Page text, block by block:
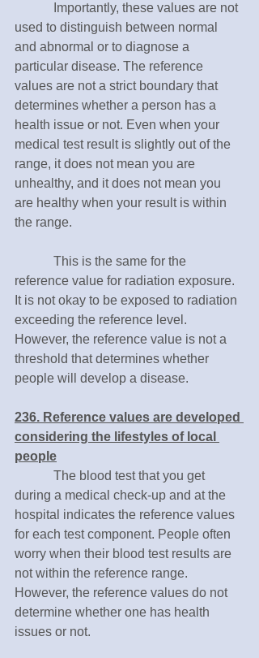
Importantly, these values are not
used to distinguish between normal
and abnormal or to diagnose a
particular disease. The reference
values are not a strict boundary that
determines whether a person has a
health issue or not. Even when your
medical test result is slightly out of the
range, it does not mean you are
unhealthy, and it does not mean you
are healthy when your result is within
the range.
This is the same for the
reference value for radiation exposure.
It is not okay to be exposed to radiation
exceeding the reference level.
However, the reference value is not a
threshold that determines whether
people will develop a disease.
236. Reference values are developed
considering the lifestyles of local
people
The blood test that you get
during a medical check-up and at the
hospital indicates the reference values
for each test component. People often
worry when their blood test results are
not within the reference range.
However, the reference values do not
determine whether one has health
issues or not.